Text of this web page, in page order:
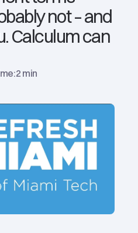
not – and
Calculum can
2 min